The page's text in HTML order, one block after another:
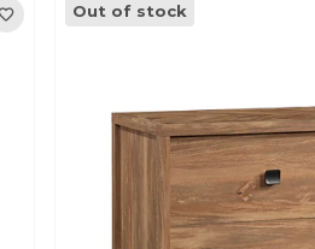
Out of stock